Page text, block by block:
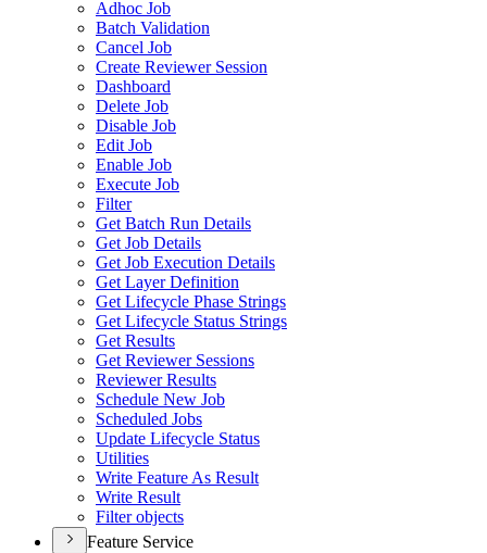
Adhoc Job
Batch Validation
Cancel Job
Create Reviewer Session
Dashboard
Delete Job
Disable Job
Edit Job
Enable Job
Execute Job
Filter
Get Batch Run Details
Get Job Details
Get Job Execution Details
Get Layer Definition
Get Lifecycle Phase Strings
Get Lifecycle Status Strings
Get Results
Get Reviewer Sessions
Reviewer Results
Schedule New Job
Scheduled Jobs
Update Lifecycle Status
Utilities
Write Feature As Result
Write Result
Filter objects
Feature Service